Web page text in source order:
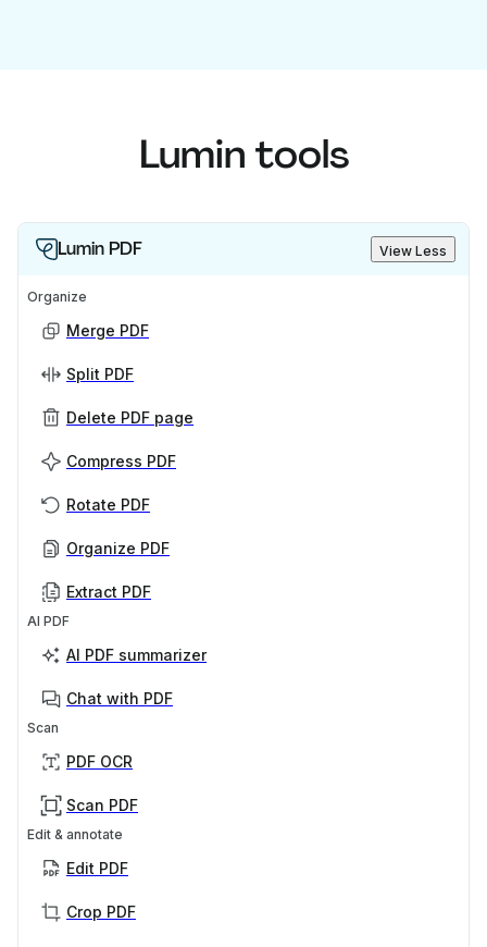
Lumin tools
Lumin PDF View Less
Organize
Merge PDF
Split PDF
Delete PDF page
Compress PDF
Rotate PDF
Organize PDF
Extract PDF
AI PDF
AI PDF summarizer
Chat with PDF
Scan
PDF OCR
Scan PDF
Edit & annotate
Edit PDF
Crop PDF